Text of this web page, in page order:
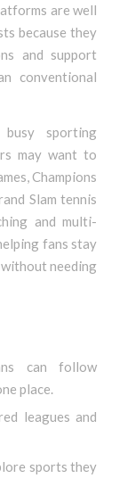
are well
because they
and support
conventional
sporting
may want to
Champions
Slam tennis
and multi-
fans stay
needing
can follow
place.
leagues and
sports they